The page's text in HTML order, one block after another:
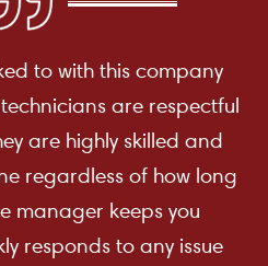
to with this company
are respectful
are highly skilled and
regardless of how long
manager keeps you
responds to any issue